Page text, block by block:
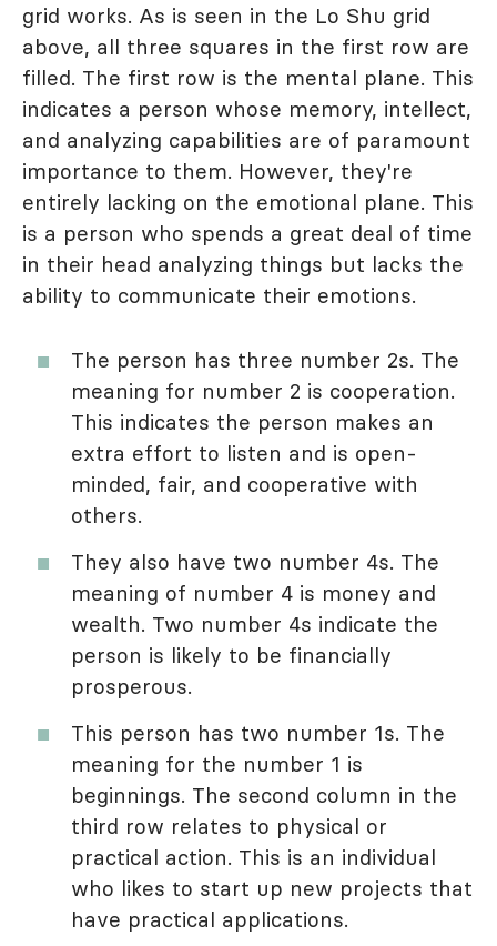
grid works. As is seen in the Lo Shu grid
above, all three squares in the first row are
filled. The first row is the mental plane. This
indicates a person whose memory, intellect,
and analyzing capabilities are of paramount
importance to them. However, they're
entirely lacking on the emotional plane. This
is a person who spends a great deal of time
in their head analyzing things but lacks the
ability to communicate their emotions.
The person has three number 2s. The
meaning for number 2 is cooperation.
This indicates the person makes an
extra effort to listen and is open-
minded, fair, and cooperative with
others.
They also have two number 4s. The
meaning of number 4 is money and
wealth. Two number 4s indicate the
person is likely to be financially
prosperous.
This person has two number 1s. The
meaning for the number 1 is
beginnings. The second column in the
third row relates to physical or
practical action. This is an individual
who likes to start up new projects that
have practical applications.